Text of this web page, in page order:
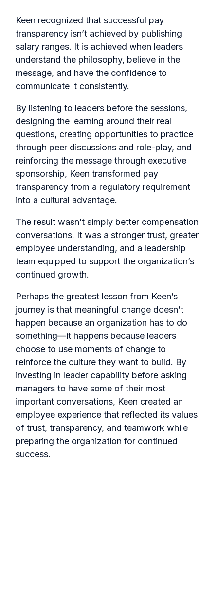
Keen recognized that successful pay
transparency isn’t achieved by publishing
salary ranges. It is achieved when leaders
understand the philosophy, believe in the
message, and have the confidence to
communicate it consistently.
By listening to leaders before the sessions,
designing the learning around their real
questions, creating opportunities to practice
through peer discussions and role-play, and
reinforcing the message through executive
sponsorship, Keen transformed pay
transparency from a regulatory requirement
into a cultural advantage.
The result wasn’t simply better compensation
conversations. It was a stronger trust, greater
employee understanding, and a leadership
team equipped to support the organization’s
continued growth.
Perhaps the greatest lesson from Keen’s
journey is that meaningful change doesn’t
happen because an organization has to do
something—it happens because leaders
choose to use moments of change to
reinforce the culture they want to build. By
investing in leader capability before asking
managers to have some of their most
important conversations, Keen created an
employee experience that reflected its values
of trust, transparency, and teamwork while
preparing the organization for continued
success.